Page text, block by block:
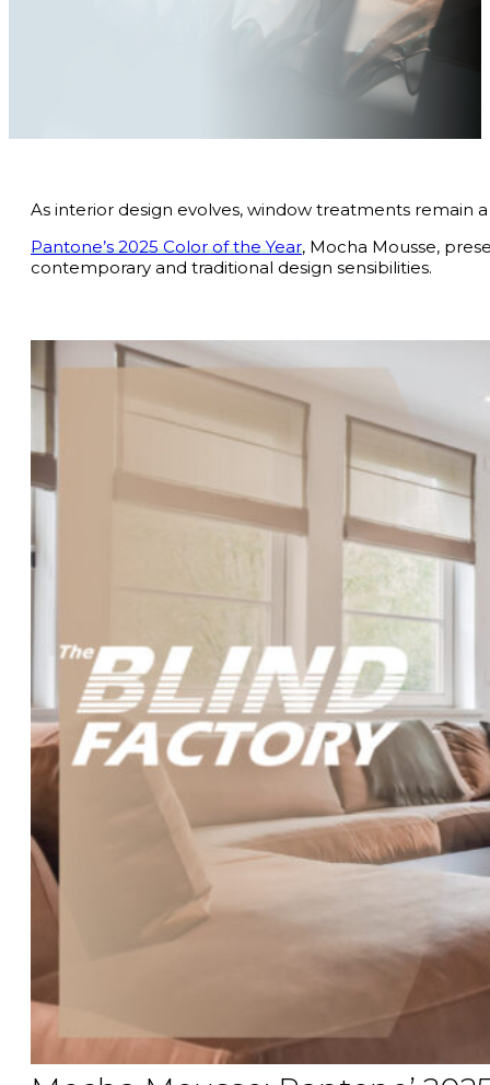
As interior design evolves, window treatments remain
Pantone’s 2025 Color of the Year, Mocha Mousse,
contemporary and traditional design sensibilities.